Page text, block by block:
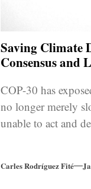
Saving Climate
Consensus and
COP-30 has
no longer merely
unable to act and
Carles Rodríguez Fité